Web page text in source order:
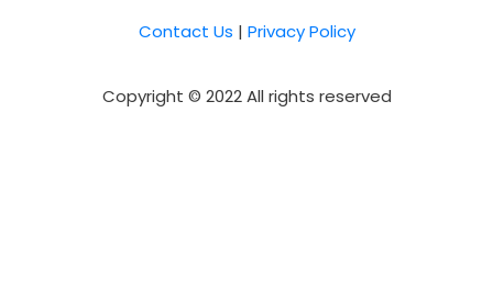
Contact Us | Privacy Policy
Copyright © 2022 All rights reserved